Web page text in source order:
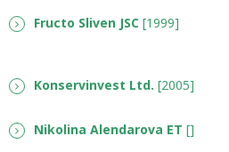
Fructo Sliven JSC [1999]
Konservinvest Ltd. [2005]
Nikolina Alendarova ET []